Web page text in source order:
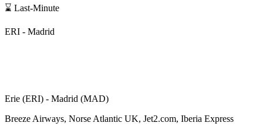
⌛ Last-Minute
ERI - Madrid
Erie (ERI) - Madrid (MAD)
Breeze Airways, Norse Atlantic UK, Jet2.com, Iberia Express